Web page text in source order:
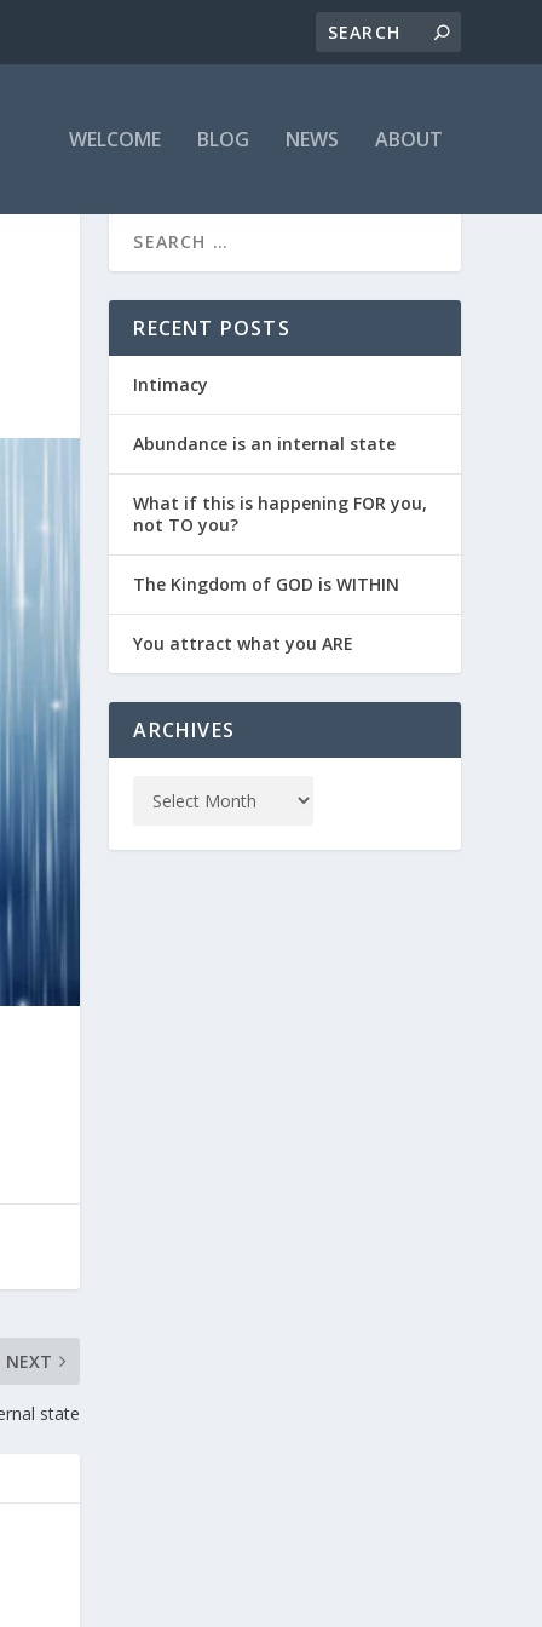
WELCOME BLOG NEWS ABOUT
NEXT
state
RECENT POSTS
Intimacy
Abundance is an internal state
What if this is happening FOR you,
not TO you?
The Kingdom of GOD is WITHIN
You attract what you ARE
ARCHIVES